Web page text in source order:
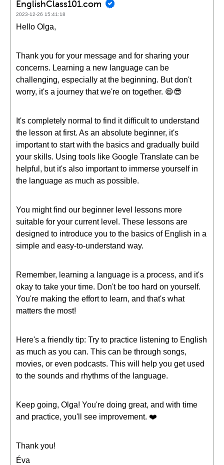
EnglishClass101.com
2023-12-26 15:41:18
Hello Olga,
Thank you for your message and for sharing your
concerns. Learning a new language can be
challenging, especially at the beginning. But don't
worry, it's a journey that we're on together. 😄😎
It's completely normal to find it difficult to understand
the lesson at first. As an absolute beginner, it's
important to start with the basics and gradually build
your skills. Using tools like Google Translate can be
helpful, but it's also important to immerse yourself in
the language as much as possible.
You might find our beginner level lessons more
suitable for your current level. These lessons are
designed to introduce you to the basics of English in a
simple and easy-to-understand way.
Remember, learning a language is a process, and it's
okay to take your time. Don't be too hard on yourself.
You're making the effort to learn, and that's what
matters the most!
Here's a friendly tip: Try to practice listening to English
as much as you can. This can be through songs,
movies, or even podcasts. This will help you get used
to the sounds and rhythms of the language.
Keep going, Olga! You're doing great, and with time
and practice, you'll see improvement. ❤️
Thank you!
Éva